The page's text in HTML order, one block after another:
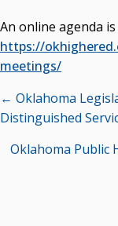
An online agenda
https://
meetings/
Posts
navigation
← Oklahoma
Distinguished
Oklahoma Public